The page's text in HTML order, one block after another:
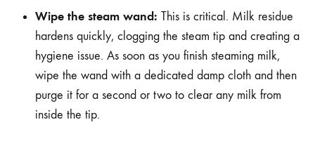
Wipe the steam wand: This is critical. Milk residue
hardens quickly, clogging the steam tip and creating a
hygiene issue. As soon as you finish steaming milk,
wipe the wand with a dedicated damp cloth and then
purge it for a second or two to clear any milk from
inside the tip.